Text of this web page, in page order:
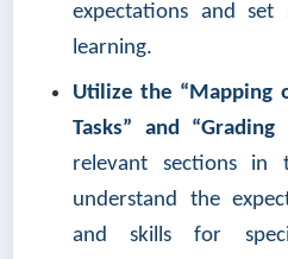
expectations and
learning.
Utilize the “Mapping
Tasks” and “Grading
relevant sections in
understand the
and skills for